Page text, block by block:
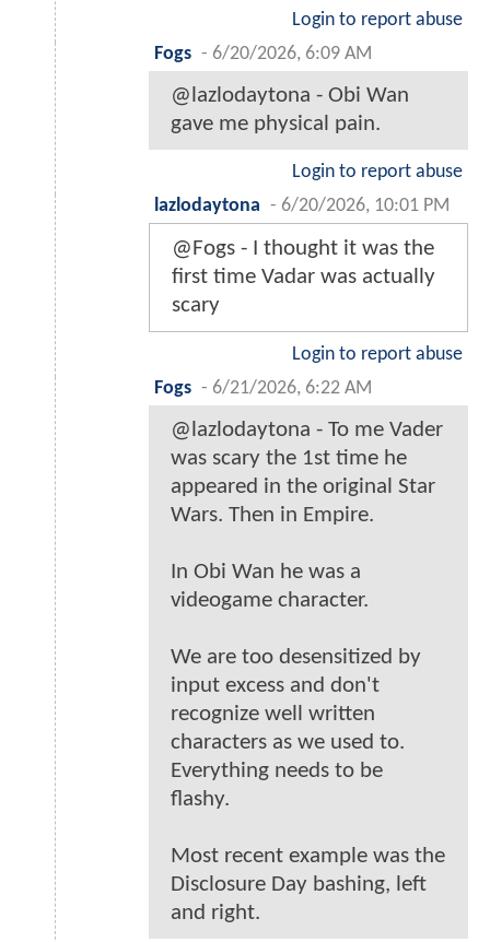
Login to report abuse
Fogs - 6/20/2026, 6:09 AM
@lazlodaytona - Obi Wan
gave me physical pain.
Login to report abuse
lazlodaytona - 6/20/2026, 10:01 PM
@Fogs - I thought it was the
first time Vadar was actually
scary
Login to report abuse
Fogs - 6/21/2026, 6:22 AM
@lazlodaytona - To me Vader
was scary the 1st time he
appeared in the original Star
Wars. Then in Empire.
In Obi Wan he was a
videogame character.
We are too desensitized by
input excess and don't
recognize well written
characters as we used to.
Everything needs to be
flashy.
Most recent example was the
Disclosure Day bashing, left
and right.